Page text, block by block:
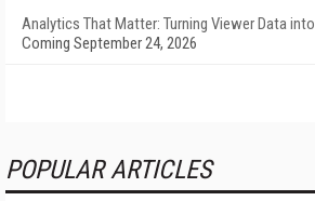
Analytics That Matter: Turning Viewer Data
Coming September 24, 2026
POPULAR ARTICLES